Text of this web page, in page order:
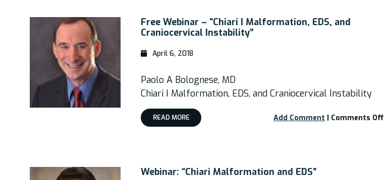
Free Webinar – “Chiari I Malformation, EDS, and
Craniocervical Instability”
April 6, 2018
Paolo A Bolognese, MD
Chiari I Malformation, EDS, and Craniocervical Instability
READ MORE Add Comment | Comments Offon
Webinar: “Chiari Malformation and EDS”